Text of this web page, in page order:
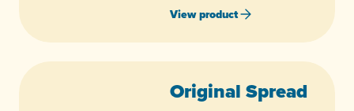
View product
Original Spread